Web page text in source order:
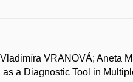
VRANOVÁ; Aneta
a Diagnostic Tool in